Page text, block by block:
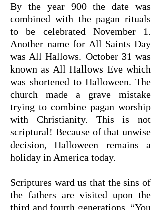
By the year 900 the date was
combined with the pagan rituals
to be celebrated November 1.
Another name for All Saints Day
was All Hallows. October 31 was
known as All Hallows Eve which
was shortened to Halloween. The
church made a grave mistake
trying to combine pagan worship
with Christianity. This is not
scriptural! Because of that unwise
decision, Halloween remains a
holiday in America today.
Scriptures ward us that the sins of
the fathers are visited upon the
third and fourth generations. “You